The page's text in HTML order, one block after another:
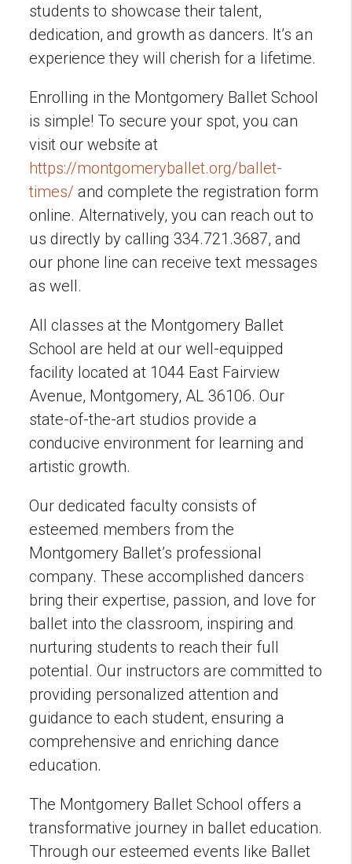
students to showcase their talent,
dedication, and growth as dancers. It’s an
experience they will cherish for a lifetime.
Enrolling in the Montgomery Ballet School
is simple! To secure your spot, you can
visit our website at
https://montgomeryballet.org/ballet-
times/ and complete the registration form
online. Alternatively, you can reach out to
us directly by calling 334.721.3687, and
our phone line can receive text messages
as well.
All classes at the Montgomery Ballet
School are held at our well-equipped
facility located at 1044 East Fairview
Avenue, Montgomery, AL 36106. Our
state-of-the-art studios provide a
conducive environment for learning and
artistic growth.
Our dedicated faculty consists of
esteemed members from the
Montgomery Ballet’s professional
company. These accomplished dancers
bring their expertise, passion, and love for
ballet into the classroom, inspiring and
nurturing students to reach their full
potential. Our instructors are committed to
providing personalized attention and
guidance to each student, ensuring a
comprehensive and enriching dance
education.
The Montgomery Ballet School offers a
transformative journey in ballet education.
Through our esteemed events like Ballet